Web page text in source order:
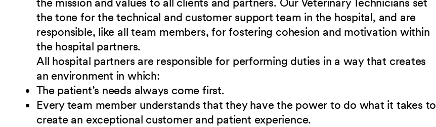
the tone for the technical and customer support team in the hospital, and are
responsible, like all team members, for fostering cohesion and motivation within
the hospital partners.
All hospital partners are responsible for performing duties in a way that creates
an environment in which:
The patient’s needs always come first.
Every team member understands that they have the power to do what it takes to
create an exceptional customer and patient experience.